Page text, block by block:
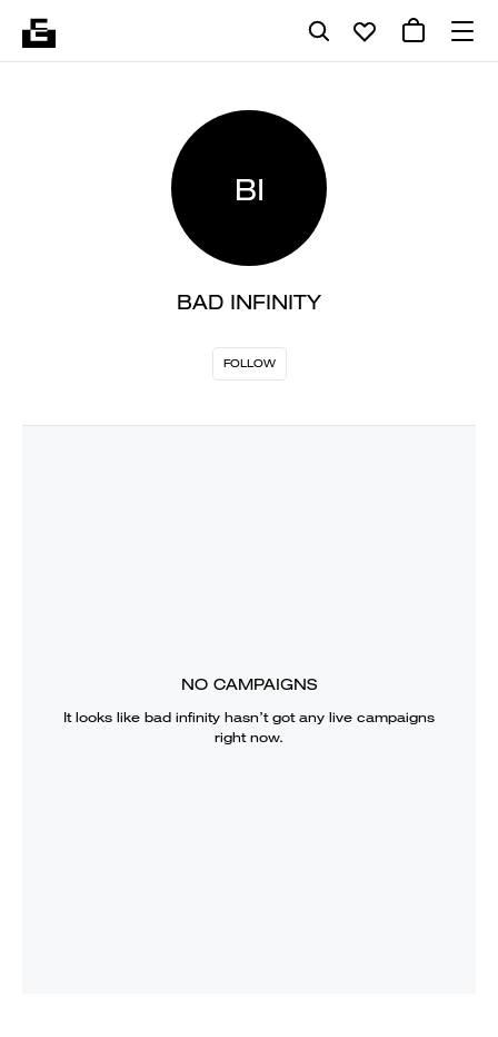
BI
BAD INFINITY
FOLLOW
NO CAMPAIGNS
It looks like bad infinity hasn’t got any live campaigns
right now.